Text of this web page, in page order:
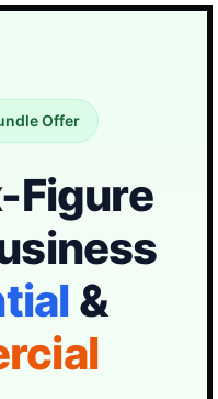
Offer
Figure
&